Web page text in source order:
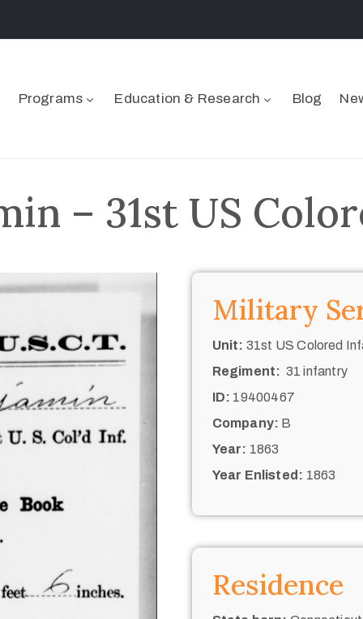
Programs Education & Research Blog
– 31st US
Military
Unit: 31st US Colored
Regiment: 31 infantry
ID: 19400467
Company: B
Year: 1863
Year Enlisted: 1863
Residence